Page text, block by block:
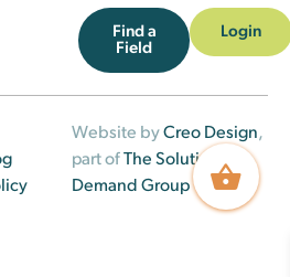
Find a
Field
Login
Website byCreo Design,
part ofThe Solutions on
Demand Group